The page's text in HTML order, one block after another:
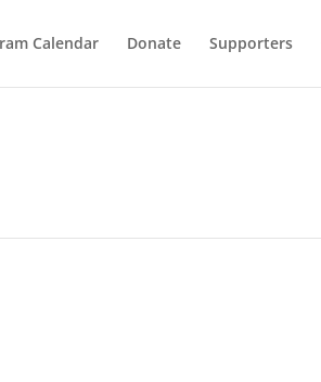
Calendar Donate Supporters